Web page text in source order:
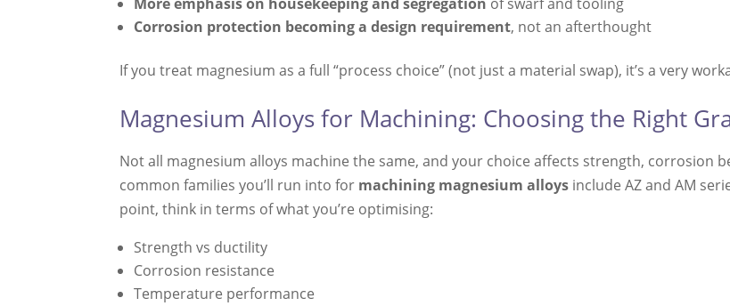
Corrosion protection becoming a design requirement, not an afterthought
If you treat magnesium as a full “process choice” (not just a material swap), it’s a very
Magnesium Alloys for Machining: Choosing the Right
Not all magnesium alloys machine the same, and your choice affects strength, corrosion
common families you’ll run into for machining magnesium alloys include AZ and AM
point, think in terms of what you’re optimising:
Strength vs ductility
Corrosion resistance
Temperature performance